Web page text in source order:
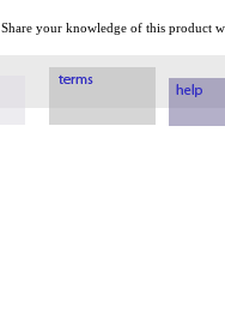
Share your knowledge of this product